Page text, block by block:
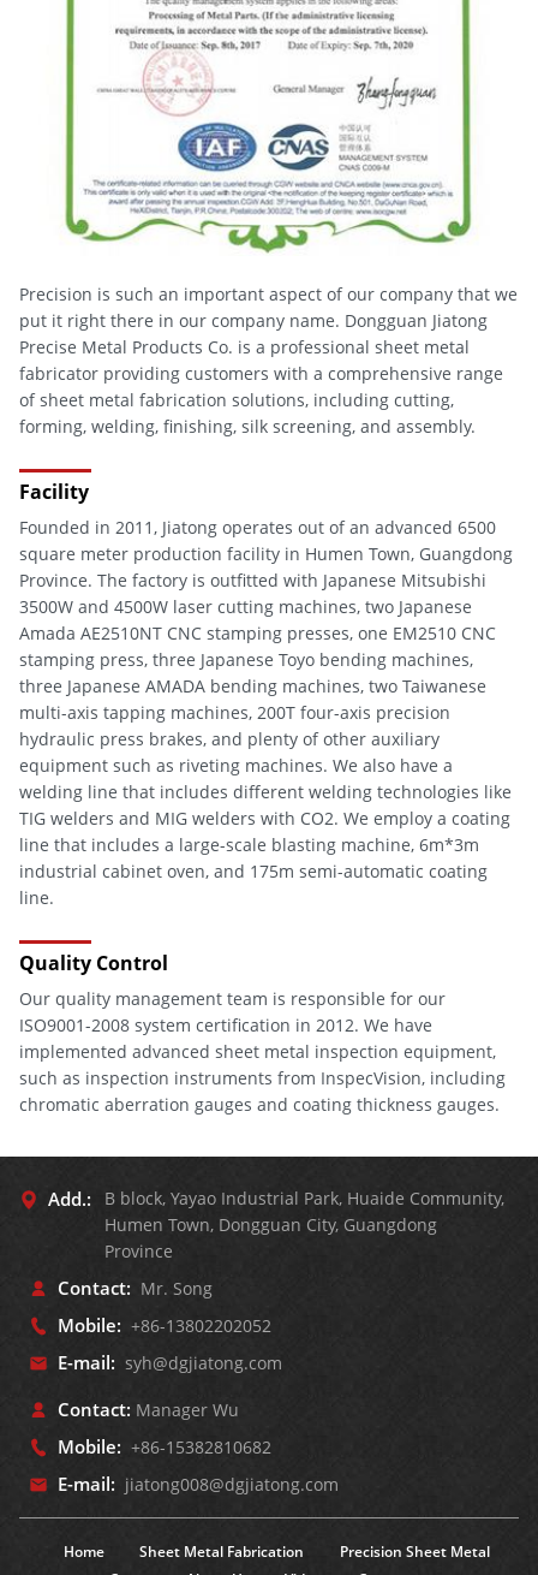
Precision is such an important aspect of our company that we
put it right there in our company name. Dongguan Jiatong
Precise Metal Products Co. is a professional sheet metal
fabricator providing customers with a comprehensive range
of sheet metal fabrication solutions, including cutting,
forming, welding, finishing, silk screening, and assembly.
Facility
Founded in 2011, Jiatong operates out of an advanced 6500
square meter production facility in Humen Town, Guangdong
Province. The factory is outfitted with Japanese Mitsubishi
3500W and 4500W laser cutting machines, two Japanese
Amada AE2510NT CNC stamping presses, one EM2510 CNC
stamping press, three Japanese Toyo bending machines,
three Japanese AMADA bending machines, two Taiwanese
multi-axis tapping machines, 200T four-axis precision
hydraulic press brakes, and plenty of other auxiliary
equipment such as riveting machines. We also have a
welding line that includes different welding technologies like
TIG welders and MIG welders with CO2. We employ a coating
line that includes a large-scale blasting machine, 6m*3m
industrial cabinet oven, and 175m semi-automatic coating
line.
Quality Control
Our quality management team is responsible for our
ISO9001-2008 system certification in 2012. We have
implemented advanced sheet metal inspection equipment,
such as inspection instruments from InspecVision, including
chromatic aberration gauges and coating thickness gauges.
Add.:
B block, Yayao Industrial Park, Huaide Community,
Humen Town, Dongguan City, Guangdong
Province
Contact: Mr. Song
Mobile: +86-13802202052
E-mail: syh@dgjiatong.com
Contact: Manager Wu
Mobile: +86-15382810682
E-mail: jiatong008@dgjiatong.com
Home Sheet Metal Fabrication
Precision Sheet Metal